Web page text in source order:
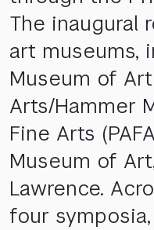
The inaugural
art museums,
Museum of
Arts/Hammer
Fine Arts
Museum of
Lawrence.
four